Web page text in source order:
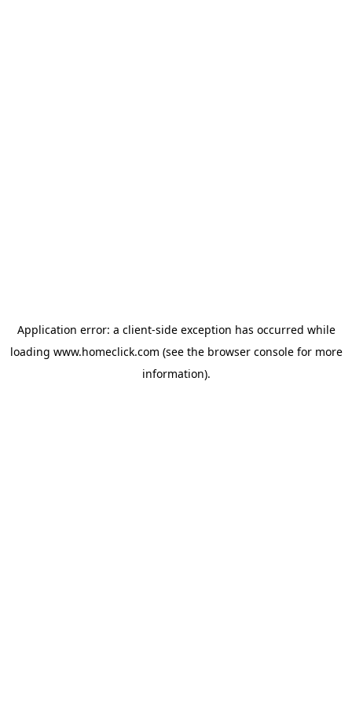
Application error: a client-side exception has occurred while
loading www.homeclick.com (see the browser consolefor more
information).